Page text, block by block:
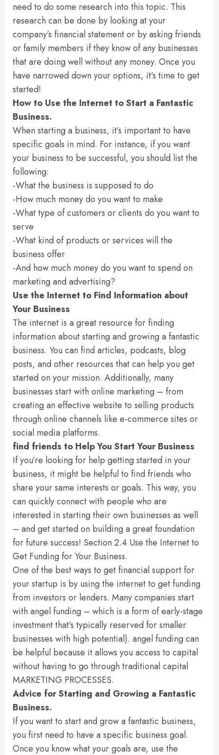
need to do some research into this topic. This
research can be done by looking at your
company’s financial statement or by asking friends
or family members if they know of any businesses
that are doing well without any money. Once you
have narrowed down your options, it’s time to get
started!
How to Use the Internet to Start a Fantastic
Business.
When starting a business, it’s important to have
specific goals in mind. For instance, if you want
your business to be successful, you should list the
following:
-What the business is supposed to do
-How much money do you want to make
-What type of customers or clients do you want to
serve
-What kind of products or services will the
business offer
-And how much money do you want to spend on
marketing and advertising?
Use the Internet to Find Information about
Your Business
The internet is a great resource for finding
information about starting and growing a fantastic
business. You can find articles, podcasts, blog
posts, and other resources that can help you get
started on your mission. Additionally, many
businesses start with online marketing – from
creating an effective website to selling products
through online channels like e-commerce sites or
social media platforms.
find friends to Help You Start Your Business
If you’re looking for help getting started in your
business, it might be helpful to find friends who
share your same interests or goals. This way, you
can quickly connect with people who are
interested in starting their own businesses as well
– and get started on building a great foundation
for future success! Section 2.4 Use the Internet to
Get Funding for Your Business.
One of the best ways to get financial support for
your startup is by using the internet to get funding
from investors or lenders. Many companies start
with angel funding – which is a form of early-stage
investment that’s typically reserved for smaller
businesses with high potential). angel funding can
be helpful because it allows you access to capital
without having to go through traditional capital
MARKETING PROCESSES.
Advice for Starting and Growing a Fantastic
Business.
If you want to start and grow a fantastic business,
you first need to have a specific business goal.
Once you know what your goals are, use the